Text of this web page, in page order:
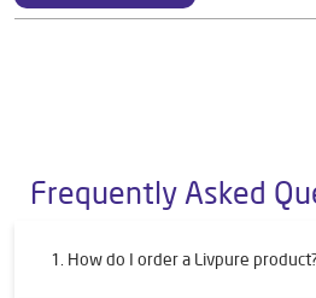
Frequently Asked
1. How do I order a Livpure